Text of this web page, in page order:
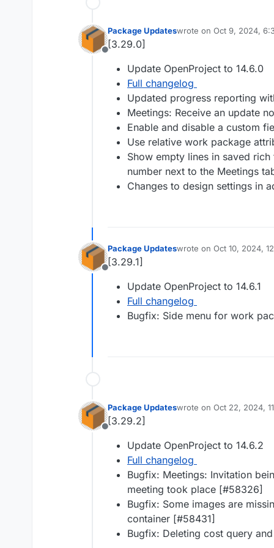
Offline
Package Updateswrote on Oct 9, 2024,
last edited by
[3.29.0]
Update OpenProject to 14.6.0
Full changelog
Updated progress reporting
Meetings: Receive an update
Enable and disable a custom
Use relative work package
Show empty lines in saved
number next to the Meetings
Changes to design settings in
Offline
Package Updateswrote on Oct 10, 2024,
last edited by
[3.29.1]
Update OpenProject to 14.6.1
Full changelog
Bugfix: Side menu for work
Offline
Package Updateswrote on Oct 22, 2024,
last edited by
[3.29.2]
Update OpenProject to 14.6.2
Full changelog
Bugfix: Meetings: Invitation
meeting took place [#​58326]
Bugfix: Some images are
container [#​58431]
Bugfix: Deleting cost query